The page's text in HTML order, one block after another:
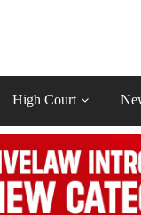
High Court